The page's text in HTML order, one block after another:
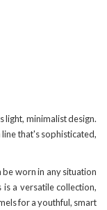
light, minimalist design.
that's sophisticated,
worn in any situation
a versatile collection,
for a youthful, smart